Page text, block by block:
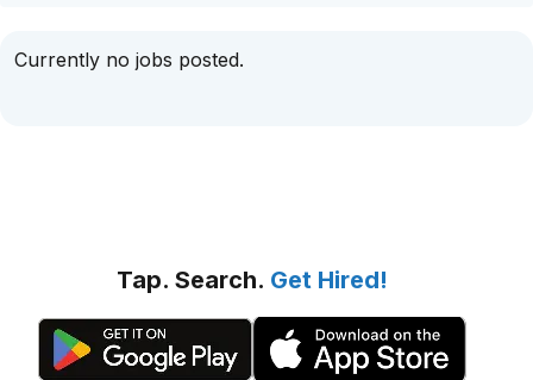
Currently no jobs posted.
Tap. Search. Get Hired!